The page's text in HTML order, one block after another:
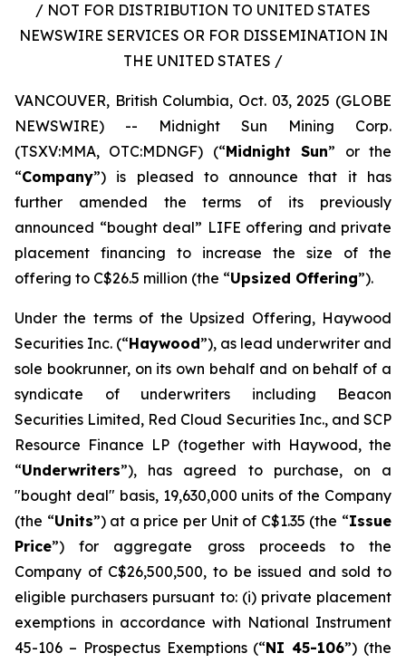
/ NOT FOR DISTRIBUTION TO UNITED STATES
NEWSWIRE SERVICES OR FOR DISSEMINATION IN
THE UNITED STATES /
VANCOUVER, British Columbia, Oct. 03, 2025 (GLOBE
NEWSWIRE) -- Midnight Sun Mining Corp.
(TSXV:MMA, OTC:MDNGF) (“Midnight Sun” or the
“Company”) is pleased to announce that it has
further amended the terms of its previously
announced “bought deal” LIFE offering and private
placement financing to increase the size of the
offering to C$26.5 million (the “Upsized Offering”).
Under the terms of the Upsized Offering, Haywood
Securities Inc. (“Haywood”), as lead underwriter and
sole bookrunner, on its own behalf and on behalf of a
syndicate of underwriters including Beacon
Securities Limited, Red Cloud Securities Inc., and SCP
Resource Finance LP (together with Haywood, the
“Underwriters”), has agreed to purchase, on a
"bought deal" basis, 19,630,000 units of the Company
(the “Units”) at a price per Unit of C$1.35 (the “Issue
Price”) for aggregate gross proceeds to the
Company of C$26,500,500, to be issued and sold to
eligible purchasers pursuant to: (i) private placement
exemptions in accordance with National Instrument
45-106 – Prospectus Exemptions (“NI 45-106”) (the